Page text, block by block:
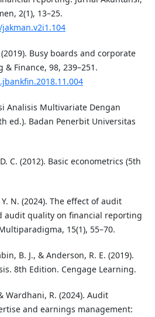
2(1), 13–25.
(2019). Busy boards and corporate
Finance, 98, 239–251.
Analisis Multivariate Dengan
ed.). Badan Penerbit Universitas
C. (2012). Basic econometrics (5th
N. (2024). The effect of audit
audit quality on financial reporting
15(1), 55–70.
B. J., & Anderson, R. E. (2019).
8th Edition. Cengage Learning.
Wardhani, R. (2024). Audit
and earnings management: